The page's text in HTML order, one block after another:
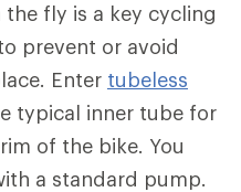
fly is a key cycling
prevent or avoid
Enter tubeless
typical inner tube for
of the bike. You
a standard pump.